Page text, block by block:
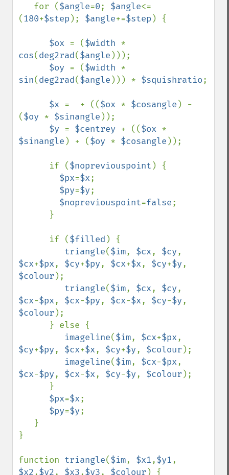
   for (
$angle=0; $angle<=
(180+$step ); $angle+=$step ) {
$ox = ($width
cos(deg2rad($angle )));
$oy = ($width
sin(deg2rad($angle ))) * $squishratio;
$x =  + (($ox * $cosangle ) -
($oy * $sinangle ));
$y = $centrey + (($ox
$sinangle ) + ($oy * $cosangle ));
      if (
$nopreviouspoint ) {
$px=$x;
$py=$y;
$nopreviouspoint=false;
      if (
$filled ) {
triangle($im, $cx, $cy
$cx+$px, $cy+$py, $cx+$x, $cy+$y
$colour );
triangle($im, $cx, $cy
$cx-$px, $cx-$py, $cx-$x, $cy-$y
$colour );
imageline($im, $cx+$px
$cy+$py, $cx+$x, $cy+$y, $colour );
imageline($im, $cx-$px
$cx-$py, $cx-$x, $cy-$y, $colour );
$px=$x;
$py=$y;
}
function triangle($im, $x1,$y1
$x2,$y2, $x3,$y3, $colour ) {